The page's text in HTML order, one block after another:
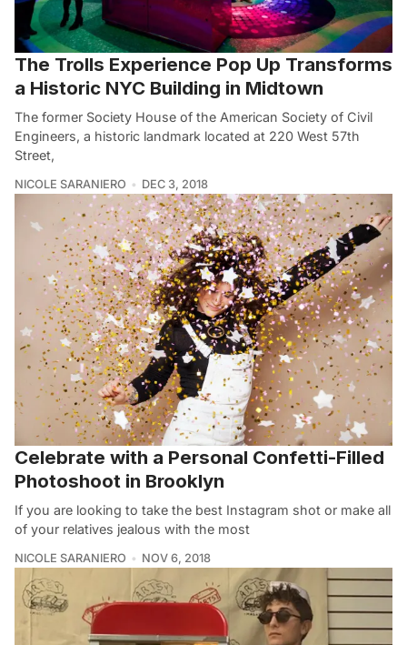
The Trolls Experience Pop Up Transforms
a Historic NYC Building in Midtown
The former Society House of the American Society of Civil
Engineers, a historic landmark located at 220 West 57th
Street,
NICOLE SARANIERO DEC 3, 2018
Celebrate with a Personal Confetti-Filled
Photoshoot in Brooklyn
If you are looking to take the best Instagram shot or make all
of your relatives jealous with the most
NICOLE SARANIERO NOV 6, 2018